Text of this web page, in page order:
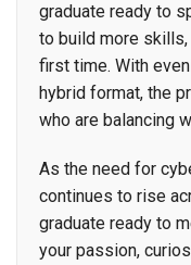
graduate ready to
to build more skills,
first time. With
hybrid format, the
who are balancing
As the need for
continues to rise
graduate ready to
your passion,